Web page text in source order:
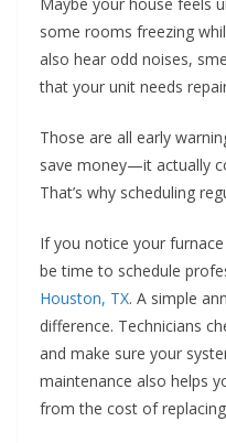
some rooms freezing
also hear odd noises,
that your unit needs
Those are all early
save money—it actually
That’s why scheduling
If you notice your
be time to schedule
Houston, TX. A simple
difference. Technicians
and make sure your
maintenance also helps
from the cost of